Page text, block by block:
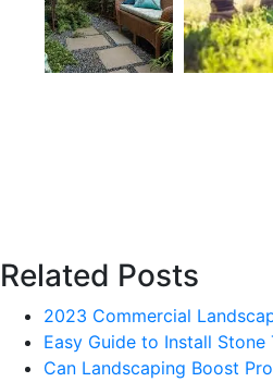
Related Posts
2023 Commercial
Easy Guide to Install Stone
Can Landscaping Boost